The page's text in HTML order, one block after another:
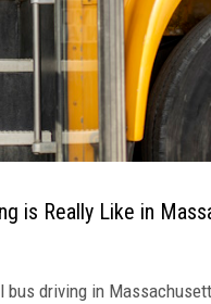
is Really Like in
bus driving in